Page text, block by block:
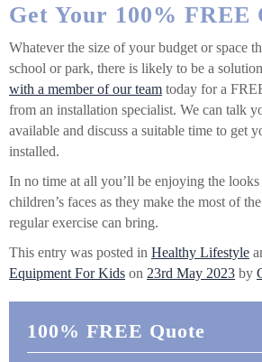
Get Your 100% FREE
Whatever the size of your budget or space
school or park, there is likely to be a
with a member of our team today for a
from an installation specialist. We can talk
available and discuss a suitable time to get
installed.
In no time at all you’ll be enjoying the
children’s faces as they make the most of
regular exercise can bring.
This entry was posted in Healthy Lifestyle
Equipment For Kids on 23rd May 2023 by
100% FREE Quote